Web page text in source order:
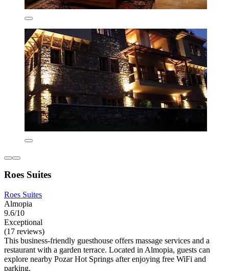
Roes Suites
Roes Suites
Almopia
9.6/10
Exceptional
(17 reviews)
This business-friendly guesthouse offers massage services and a
restaurant with a garden terrace. Located in Almopia, guests can
explore nearby Pozar Hot Springs after enjoying free WiFi and
parking.